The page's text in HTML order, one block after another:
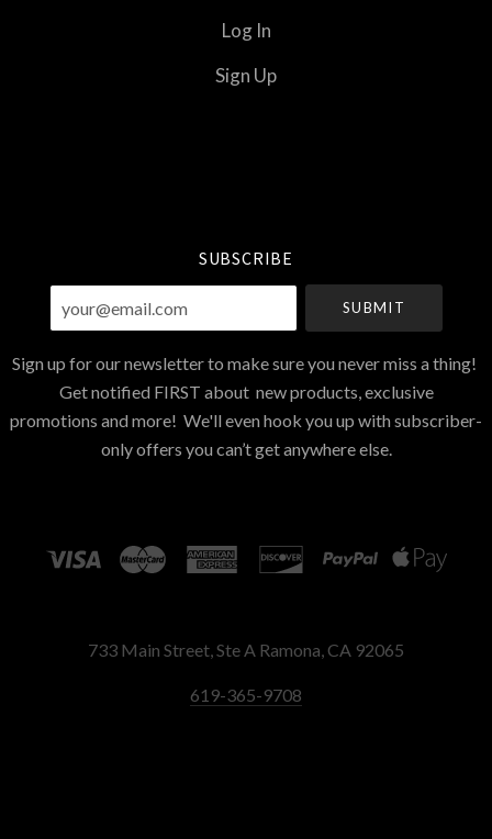
Log In
Sign Up
SUBSCRIBE
your@email.com
Sign up for our newsletter to make sure you never miss a thing!
Get notified FIRST about new products, exclusive
promotions and more! We'll even hook you up with subscriber-
only offers you can’t get anywhere else.
733 Main Street, Ste A Ramona, CA 92065
619-365-9708